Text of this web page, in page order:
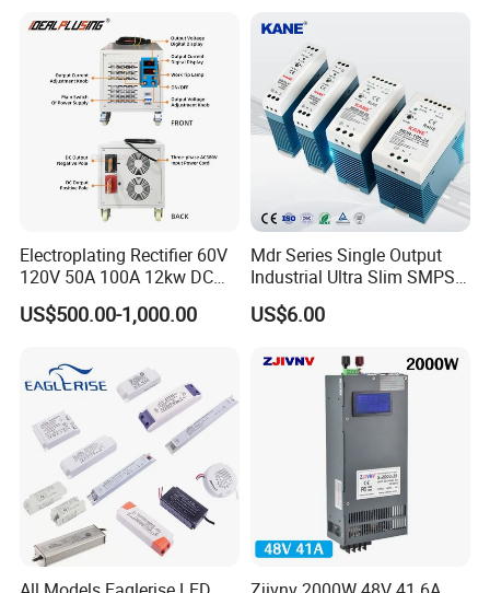
2000W CE RoHS AC to DC
Switching Power Supply
Electroplating Rectifier 60V
120V 50A 100A 12kw DC
Power Supply 12000W DC
Power Supply 100A High
US$500.00-1,000.00
Mdr Series Single Output
Industrial Ultra Slim SMPS
DIN Rail Switch Mode
Power Supply
US$6.00